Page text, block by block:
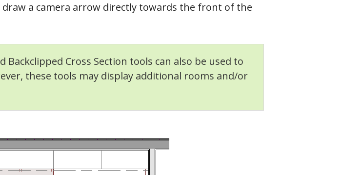
a camera arrow directly towards the front of the
Backclipped Cross Section tools can also be used to
these tools may display additional rooms and/or